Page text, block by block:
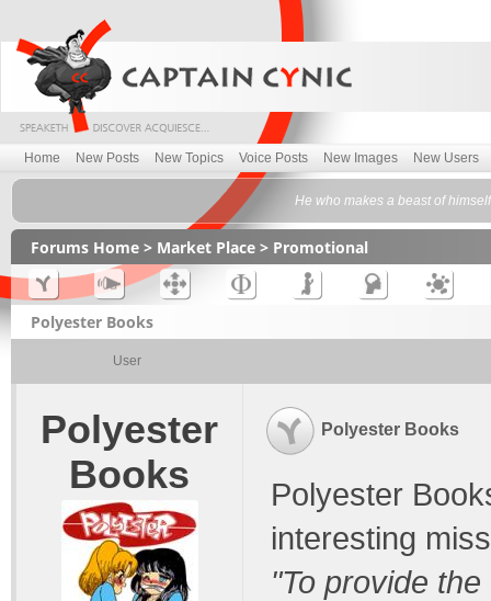
Home New Posts New Topics Voice Posts New Images New Users
He who makes a beast of
Forums Home > Market Place > Promotional
Polyester Books
User
Polyester
Books
Polyester Books
Polyester
interesting
"To provide